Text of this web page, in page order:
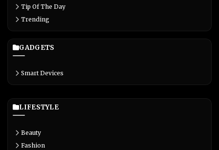
Tip Of The Day
Trending
GADGETS
Smart Devices
LIFESTYLE
Beauty
Fashion